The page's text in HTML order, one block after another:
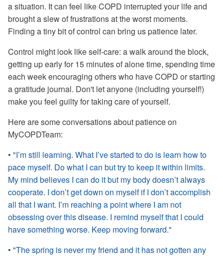
a situation. It can feel like COPD interrupted your life and
brought a slew of frustrations at the worst moments.
Finding a tiny bit of control can bring us patience later.
Control might look like self-care: a walk around the block,
getting up early for 15 minutes of alone time, spending time
each week encouraging others who have COPD or starting
a gratitude journal. Don't let anyone (including yourself!)
make you feel guilty for taking care of yourself.
Here are some conversations about patience on
MyCOPDTeam:
• "I’m still learning. What I’ve started to do is learn how to
pace myself. Do what I can but try to keep it within limits.
My mind believes I can do it but my body doesn’t always
cooperate. I don’t get down on myself if I don’t accomplish
all that I want. I’m reaching a point where I am not
obsessing over this disease. I remind myself that I could
have something worse. Keep moving forward."
• "The spring is never my friend and it has not gotten any